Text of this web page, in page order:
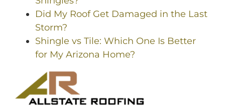
Did My Roof Get Damaged in the Last
Storm?
Shingle vs Tile: Which One Is Better
for My Arizona Home?